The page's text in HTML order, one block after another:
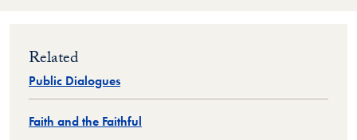
Related
Public Dialogues
Faith and the Faithful